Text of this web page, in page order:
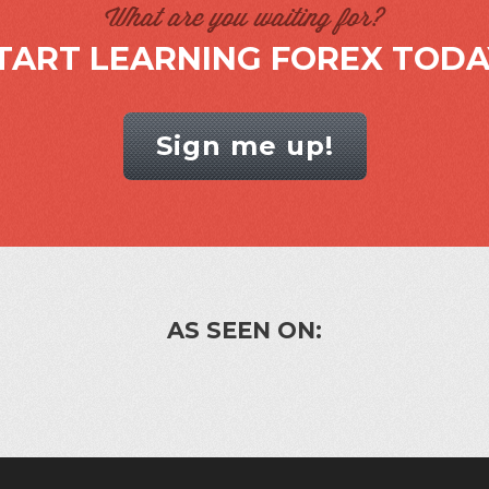
What are you waiting for?
LEARNING FOREX
Sign me up!
AS SEEN ON: